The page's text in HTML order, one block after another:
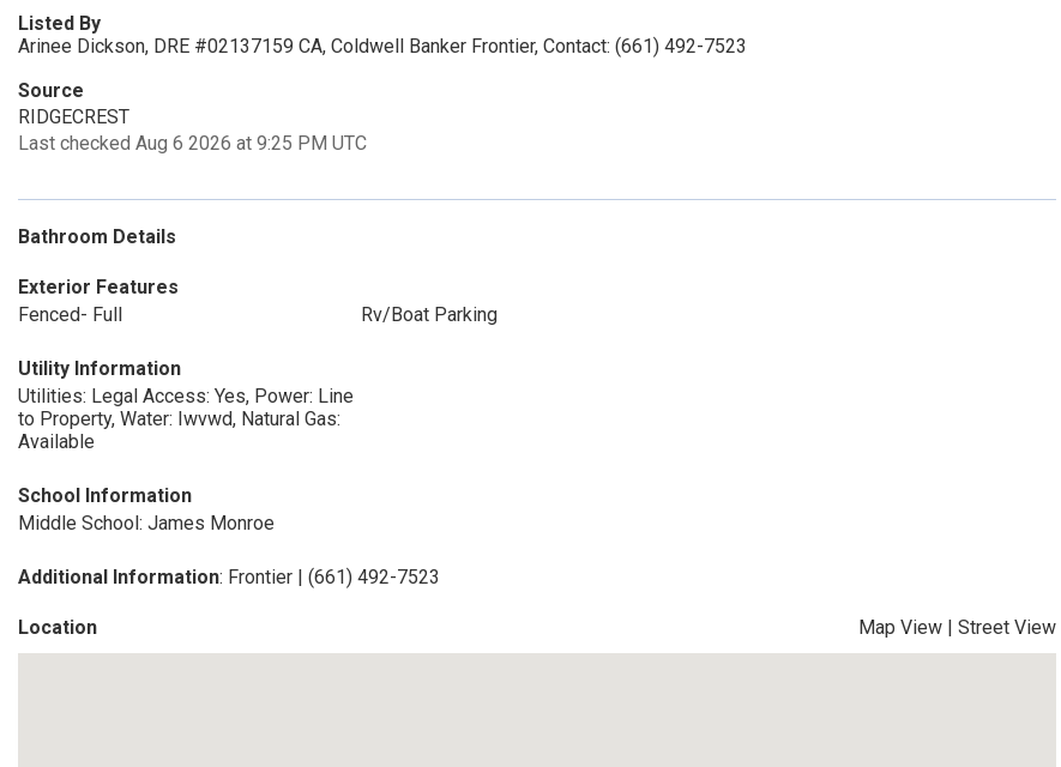
Listed By
Arinee Dickson, DRE #02137159 CA, Coldwell Banker Frontier, Contact: (661) 492-7523
Source
RIDGECREST
Last checked Aug 6 2026 at 9:25 PM UTC
Bathroom Details
Exterior Features
Fenced- Full
Rv/Boat Parking
Utility Information
Utilities: Legal Access: Yes, Power: Line
to Property, Water: Iwvwd, Natural Gas:
Available
School Information
Middle School: James Monroe
Additional Information: Frontier | (661) 492-7523
Location Map View | Street View